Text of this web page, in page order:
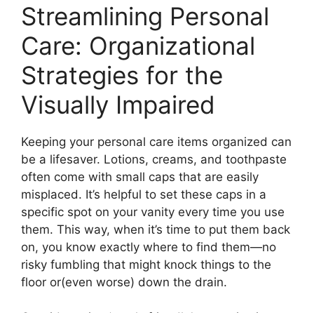
Streamlining Personal
Care: Organizational
Strategies for the
Visually Impaired
Keeping your personal care items organized can
be a lifesaver. Lotions, creams, and toothpaste
often come with small caps that are easily
misplaced. It’s helpful to set these caps in a
specific spot on your vanity every time you use
them. This way, when it’s time to put them back
on, you know exactly where to find them—no
risky fumbling that might knock things to the
floor or(even worse) down the drain.